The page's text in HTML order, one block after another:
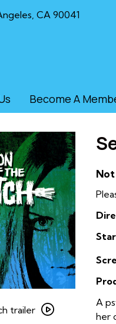
Become A
CA 90041
trailer
trailer
A
her